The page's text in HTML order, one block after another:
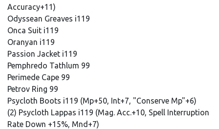
Accuracy+11)
Odyssean Greaves i119
Onca Suit i119
Oranyan i119
Passion Jacket i119
Pemphredo Tathlum 99
Perimede Cape 99
Petrov Ring 99
Psycloth Boots i119 (Mp+50, Int+7, "Conserve Mp"+6)
(2) Psycloth Lappas i119 (Mag. Acc.+10, Spell Interruption
Rate Down +15%, Mnd+7)